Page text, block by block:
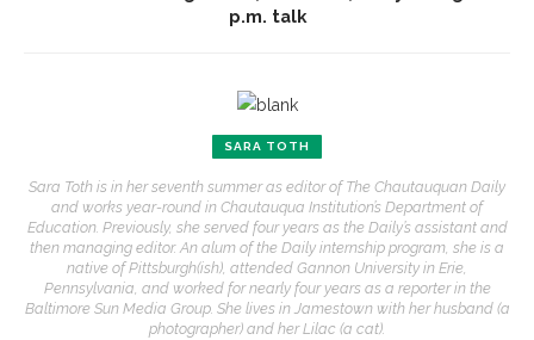
p.m. talk
SARA TOTH
Sara Toth is in her seventh summer as editor of The Chautauquan Daily
and works year-round in Chautauqua Institution’s Department of
Education. Previously, she served four years as the Daily’s assistant and
then managing editor. An alum of the Daily internship program, she is a
native of Pittsburgh(ish), attended Gannon University in Erie,
Pennsylvania, and worked for nearly four years as a reporter in the
Baltimore Sun Media Group. She lives in Jamestown with her husband (a
photographer) and her Lilac (a cat).